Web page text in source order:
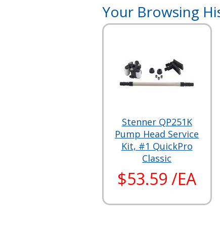
Your Browsing
Stenner QP251K
Pump Head Service
Kit, #1 QuickPro
Classic
$53.59 /EA